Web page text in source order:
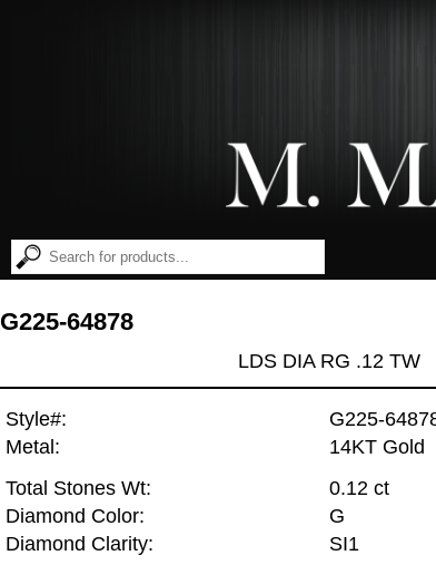
G225-64878
LDS DIA RG .12 TW
Style#:
G225-
Metal:
14KT Gold
Total Stones Wt:
0.12 ct
Diamond Color:
G
Diamond Clarity:
SI1